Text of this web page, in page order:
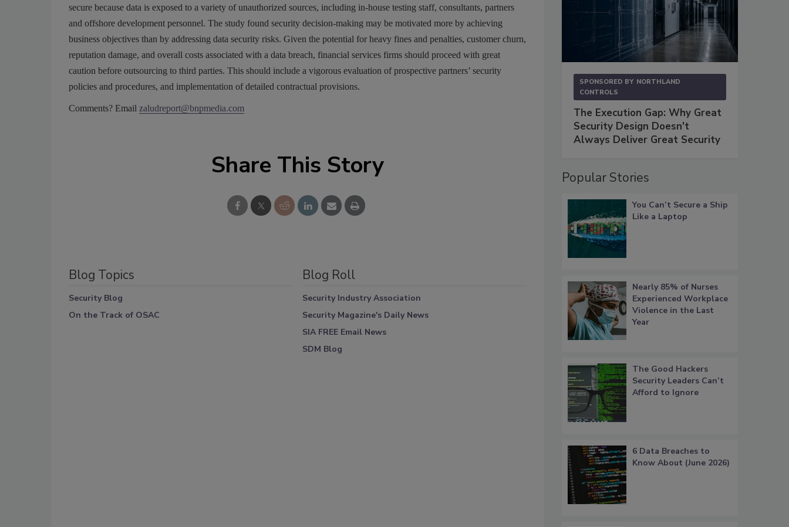
secure because data is exposed to a variety of unauthorized sources, including in-house testing staff, consultants, partners
and offshore development personnel. The study found security decision-making may be motivated more by achieving
business objectives than by addressing data security risks. Given the potential for heavy fines and penalties, customer churn,
reputation damage, and overall costs associated with a data breach, financial services firms should proceed with great
caution before outsourcing to third parties. This should include a vigorous evaluation of prospective partners’ security
policies and procedures, and implementation of detailed contractual provisions.
Comments? Email zaludreport@bnpmedia.com
Share This Story
Blog Topics
Security Blog
On the Track of OSAC
Blog Roll
Security Industry Association
Security Magazine's Daily News
SIA FREE Email News
SDM Blog
SPONSORED BY NORTHLAND
CONTROLS
The Execution Gap: Why Great
Security Design Doesn't
Always Deliver Great Security
Popular Stories
You Can’t Secure a Ship
Like a Laptop
Nearly 85% of Nurses
Experienced Workplace
Violence in the Last
Year
The Good Hackers
Security Leaders Can’t
Afford to Ignore
6 Data Breaches to
Know About (June 2026)